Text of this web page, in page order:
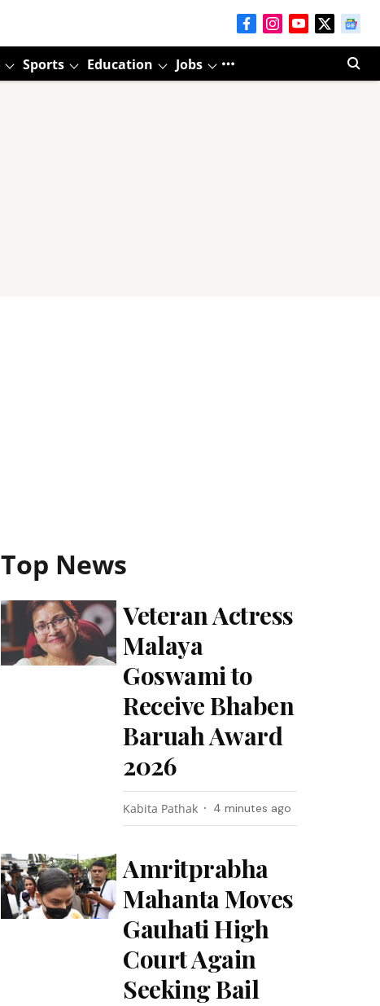
Sports Education Jobs
Top News
Veteran Actress
Malaya
Goswami to
Receive Bhaben
Baruah Award
2026
Kabita Pathak 4 minutes ago
Amritprabha
Mahanta Moves
Gauhati High
Court Again
Seeking Bail